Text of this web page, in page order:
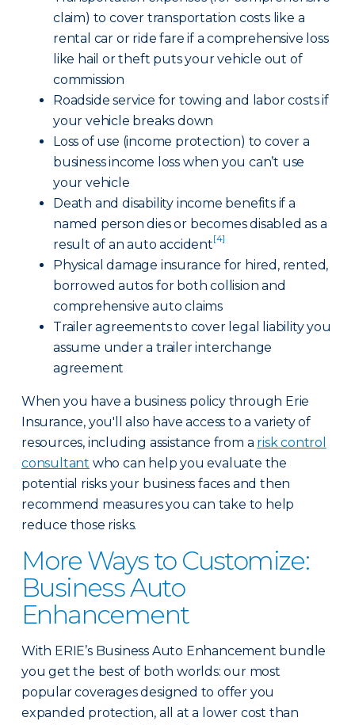
claim) to cover transportation costs like a
rental car or ride fare if a comprehensive loss
like hail or theft puts your vehicle out of
commission
Roadside service for towing and labor costs if
your vehicle breaks down
Loss of use (income protection) to cover a
business income loss when you can’t use
your vehicle
Death and disability income benefits if a
named person dies or becomes disabled as a
result of an auto accident[4]
Physical damage insurance for hired, rented,
borrowed autos for both collision and
comprehensive auto claims
Trailer agreements to cover legal liability you
assume under a trailer interchange
agreement
When you have a business policy through Erie
Insurance, you'll also have access to a variety of
resources, including assistance from a risk control
consultant who can help you evaluate the
potential risks your business faces and then
recommend measures you can take to help
reduce those risks.
More Ways to Customize:
Business Auto
Enhancement
With ERIE’s Business Auto Enhancement bundle
you get the best of both worlds: our most
popular coverages designed to offer you
expanded protection, all at a lower cost than